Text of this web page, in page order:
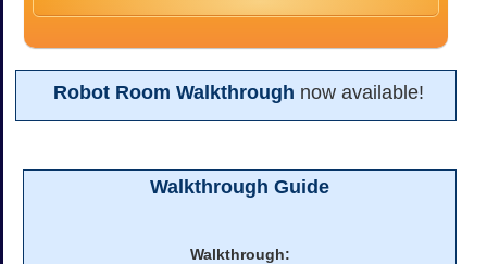
Robot Room Walkthrough now available!
Walkthrough Guide
Walkthrough: